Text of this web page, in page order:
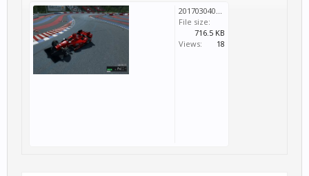
20170304094427_1.jpg
File size:
716.5 KB
Views:
18